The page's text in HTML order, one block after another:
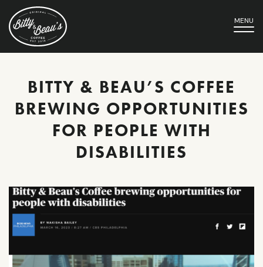
MENU
BITTY & BEAU’S COFFEE
BREWING OPPORTUNITIES
FOR PEOPLE WITH
DISABILITIES